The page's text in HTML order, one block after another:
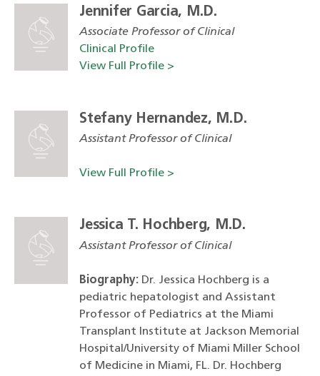
Jennifer Garcia, M.D.
Associate Professor of Clinical
Clinical Profile
View Full Profile >
Stefany Hernandez, M.D.
Assistant Professor of Clinical
View Full Profile >
Jessica T. Hochberg, M.D.
Assistant Professor of Clinical
Biography: Dr. Jessica Hochberg is a
pediatric hepatologist and Assistant
Professor of Pediatrics at the Miami
Transplant Institute at Jackson Memorial
Hospital/University of Miami Miller School
of Medicine in Miami, FL. Dr. Hochberg